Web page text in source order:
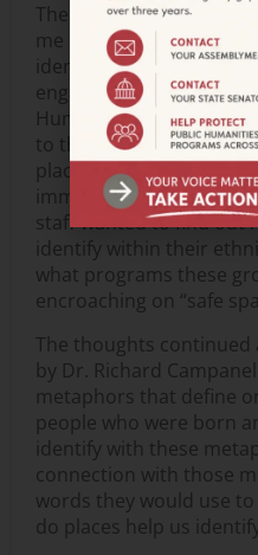
The sessions I attended
me reflect on identity,
identify ourselves and
engaging immigrant
Humanities staff, an
to the group, “As a
places I should not
immigrant groups
staff wanted to find out
identify within their
what programs these
encroaching on “safe
The thoughts continued
by Dr. Richard
metaphors that define
people who were born
identify with these
connection with those
words they would use
do places help us